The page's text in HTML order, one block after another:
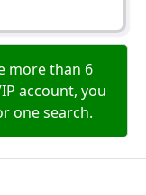
more than 6
account, you
one search.